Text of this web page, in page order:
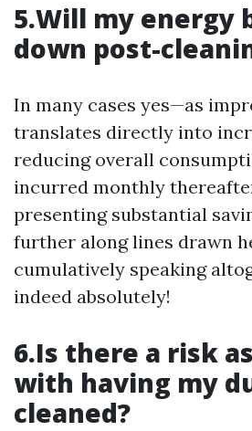
5.Will my energy
down post-
In many cases yes—as
translates directly into
reducing overall
incurred monthly
presenting substantial
further along lines drawn
cumulatively speaking
indeed absolutely!
6.Is there a risk
with having my
cleaned?